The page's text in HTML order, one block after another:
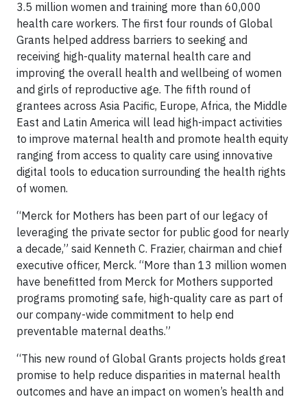
3.5 million women and training more than 60,000
health care workers. The first four rounds of Global
Grants helped address barriers to seeking and
receiving high-quality maternal health care and
improving the overall health and wellbeing of women
and girls of reproductive age. The fifth round of
grantees across Asia Pacific, Europe, Africa, the Middle
East and Latin America will lead high-impact activities
to improve maternal health and promote health equity
ranging from access to quality care using innovative
digital tools to education surrounding the health rights
of women.
“Merck for Mothers has been part of our legacy of
leveraging the private sector for public good for nearly
a decade,” said Kenneth C. Frazier, chairman and chief
executive officer, Merck. “More than 13 million women
have benefitted from Merck for Mothers supported
programs promoting safe, high-quality care as part of
our company-wide commitment to help end
preventable maternal deaths.”
“This new round of Global Grants projects holds great
promise to help reduce disparities in maternal health
outcomes and have an impact on women’s health and